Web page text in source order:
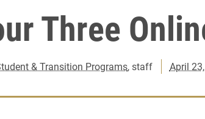
Three
& Transition Programs, staff April